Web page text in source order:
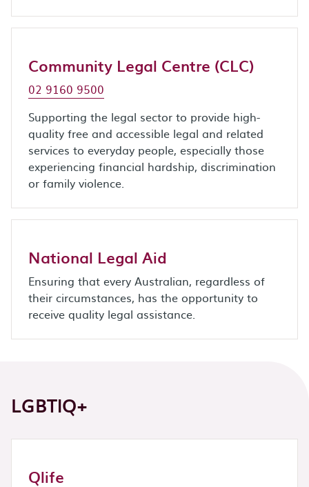
Community Legal Centre (CLC)
02 9160 9500
Supporting the legal sector to provide high-
quality free and accessible legal and related
services to everyday people, especially those
experiencing financial hardship, discrimination
or family violence.
National Legal Aid
Ensuring that every Australian, regardless of
their circumstances, has the opportunity to
receive quality legal assistance.
LGBTIQ+
Qlife